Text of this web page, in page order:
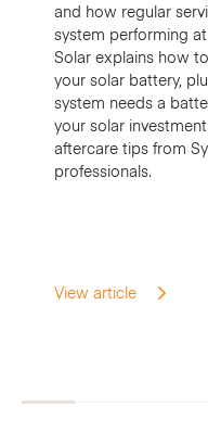
and how regular
system performing
Solar explains how
your solar battery,
system needs a
your solar
aftercare tips from
professionals.
View article